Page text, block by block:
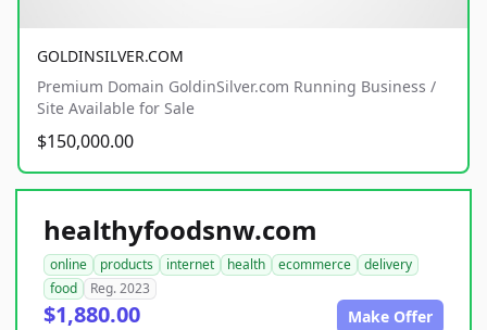
GOLDINSILVER.COM
Premium Domain GoldinSilver.com Running Business /
Site Available for Sale
$150,000.00
healthyfoodsnw.com
online products internet health ecommerce
delivery
food
Reg. 2023
$1,880.00 Make Offer